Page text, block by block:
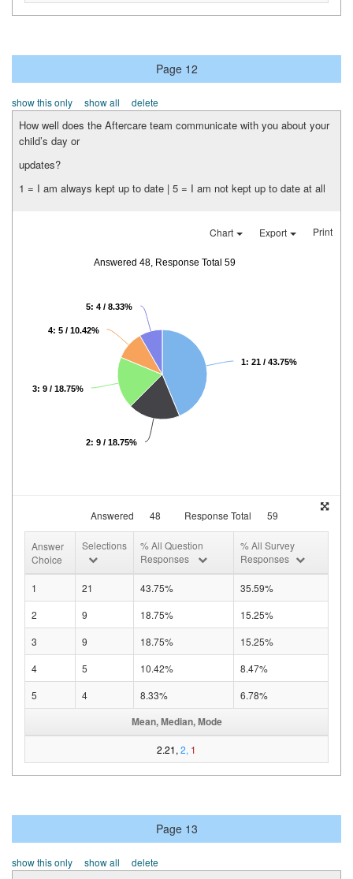
Page 12
show this only show all delete
How well does the Aftercare team communicate with you about your
child’s day or
updates?
1 = I am always kept up to date | 5 = I am not kept up to date at all
Chart Export Print
Answered 48, Response Total 59
1: 21 / 43.75%
2: 9 / 18.75%
3: 9 / 18.75%
4: 5 / 10.42%
5: 4 / 8.33%
Answered 48 Response Total 59
Answer
Choice
Selections
% All Question
Responses
% All Survey
Responses
1 21 43.75%
35.59%
2
9 18.75%
15.25%
3
9 18.75%
15.25%
4
5 10.42%
8.47%
5
4 8.33% 6.78%
Mean, Median, Mode
2.21, 2, 1
Page 13
show this only show all delete